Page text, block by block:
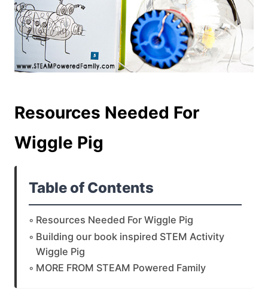
Resources Needed For
Wiggle Pig
Table of Contents
Resources Needed For Wiggle Pig
Building our book inspired STEM Activity
Wiggle Pig
MORE FROM STEAM Powered Family